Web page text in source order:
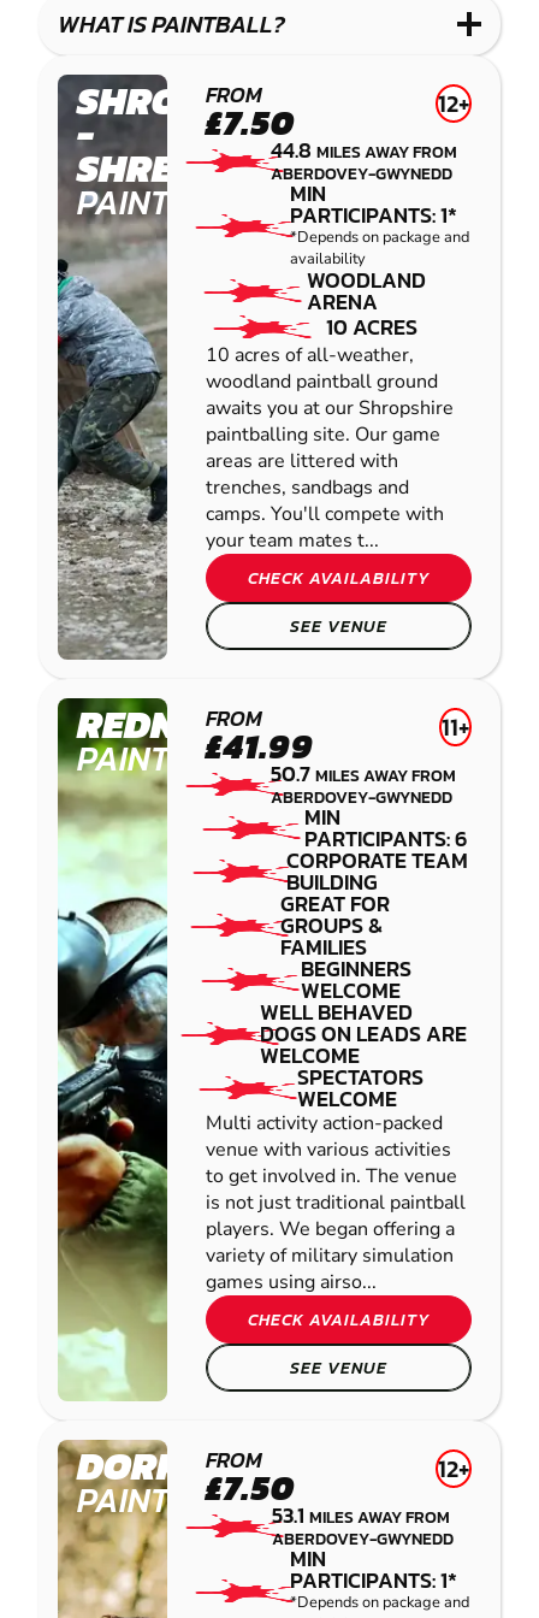
COMBAT BLASTER
WHAT IS PAINTBALL?
SHROPSHIRE
-
SHREWSBURY
PAINTBALL
FROM
£7.50 12+
44.8MILES AWAY FROM
ABERDOVEY-GWYNEDD
MIN
PARTICIPANTS: 1*
*Depends on package and
availability
WOODLAND
ARENA
10 ACRES
10 acres of all-weather,
woodland paintball ground
awaits you at our Shropshire
paintballing site. Our game
areas are littered with
trenches, sandbags and
camps. You'll compete with
your team mates t...
CHECK AVAILABILITY
SEE VENUE
REDNAL
PAINTBALL
FROM
£41.99 11+
50.7MILES AWAY FROM
ABERDOVEY-GWYNEDD
MIN
PARTICIPANTS: 6
CORPORATE TEAM
BUILDING
GREAT FOR
GROUPS &
FAMILIES
BEGINNERS
WELCOME
WELL BEHAVED
DOGS ON LEADS ARE
WELCOME
SPECTATORS
WELCOME
Multi activity action-packed
venue with various activities
to get involved in. The venue
is not just traditional paintball
players. We began offering a
variety of military simulation
games using airso...
CHECK AVAILABILITY
SEE VENUE
DORRINGTON
PAINTBALL
FROM
£7.50 12+
53.1 MILES AWAY FROM
ABERDOVEY-GWYNEDD
MIN
PARTICIPANTS: 1*
*Depends on package and